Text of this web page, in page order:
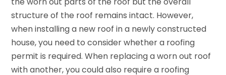
structure of the roof remains intact. However,
when installing a new roof in a newly constructed
house, you need to consider whether a roofing
permit is required. When replacing a worn out roof
with another, you could also require a roofing